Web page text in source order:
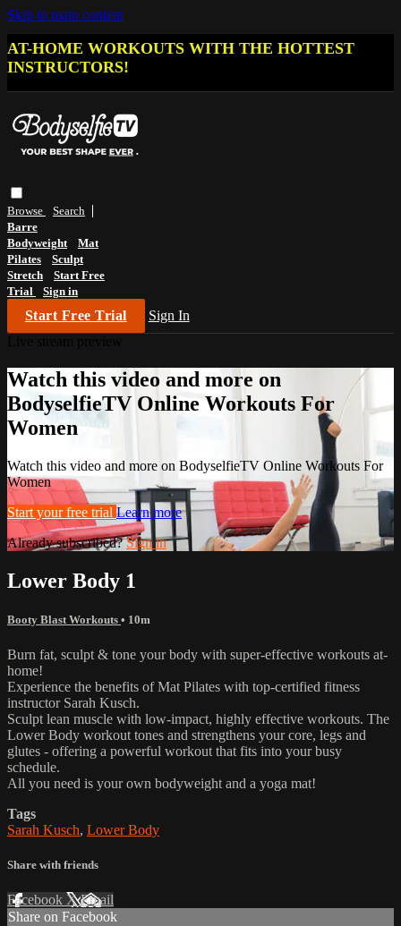
Skip to main content
AT-HOME WORKOUTS WITH THE HOTTEST
INSTRUCTORS!
Browse
Search
Barre
Bodyweight
Mat
Pilates
Sculpt
Stretch
Start Free
Trial
Sign in
Start Free Trial
Sign In
Watch this video and more on
BodyselfieTV Online Workouts For
Women
Watch this video and more on BodyselfieTV Online Workouts For
Women
Start your free trial Learn more
Already subscribed?Sign in
Lower Body 1
Booty Blast Workouts • 10m
Burn fat, sculpt & tone your body with super-effective workouts at-
home!
Experience the benefits of Mat Pilates with top-certified fitness
instructor Sarah Kusch.
Sculpt lean muscle with low-impact, highly effective workouts. The
Lower Body workout tones and strengthens your core, legs and
glutes - offering a powerful workout that fits into your busy
schedule.
All you need is your own bodyweight and a yoga mat!
Tags
Sarah Kusch, Lower Body
Share with friends
Facebook XEmail
Share on Facebook